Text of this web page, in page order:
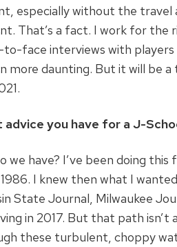
especially without the travel
That’s a fact. I work for the
face interviews with
more daunting. But it will be
advice you have for a J-
we have? I’ve been doing
I knew then what I
State Journal, Milwaukee
in 2017. But that path isn’t
these turbulent, choppy